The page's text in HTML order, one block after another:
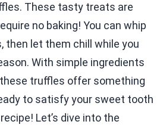
These tasty treats are
no baking! You can whip
then let them chill while you
With simple ingredients
truffles offer something
to satisfy your sweet tooth
Let’s dive into the